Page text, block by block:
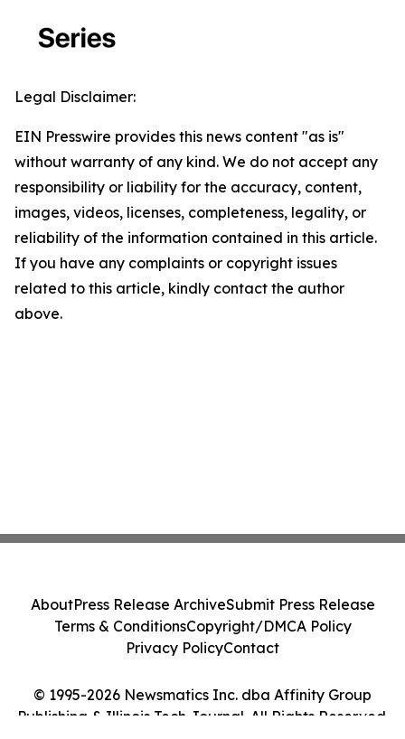
Legal Disclaimer:
EIN Presswire provides this news content "as is"
without warranty of any kind. We do not accept any
responsibility or liability for the accuracy, content,
images, videos, licenses, completeness, legality, or
reliability of the information contained in this article.
If you have any complaints or copyright issues
related to this article, kindly contact the author
above.
© 1995-2026 Newsmatics Inc. dba Affinity Group
Publishing & Illinois Tech Journal. All Rights Reserved.
AboutPress Release ArchiveSubmit Press Release
Terms & ConditionsCopyright/DMCA Policy
Privacy PolicyContact